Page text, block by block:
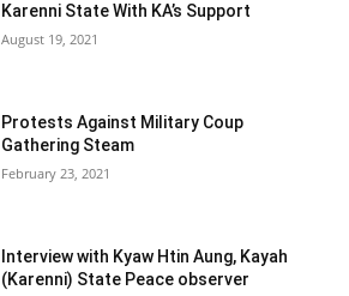
Karenni State With KA’s Support
August 19, 2021
Protests Against Military Coup
Gathering Steam
February 23, 2021
Interview with Kyaw Htin Aung, Kayah
(Karenni) State Peace observer